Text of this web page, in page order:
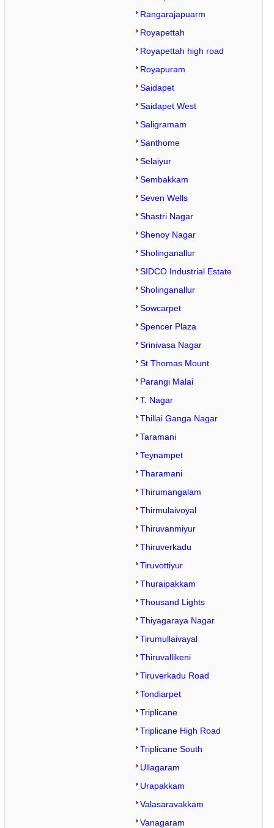
Rangarajapuarm
Royapettah
Royapettah high road
Royapuram
Saidapet
Saidapet West
Saligramam
Santhome
Selaiyur
Sembakkam
Seven Wells
Shastri Nagar
Shenoy Nagar
Sholinganallur
SIDCO Industrial Estate
Sholinganallur
Sowcarpet
Spencer Plaza
Srinivasa Nagar
St Thomas Mount
Parangi Malai
T. Nagar
Thillai Ganga Nagar
Taramani
Teynampet
Tharamani
Thirumangalam
Thirmulaivoyal
Thiruvanmiyur
Thiruverkadu
Tiruvottiyur
Thuraipakkam
Thousand Lights
Thiyagaraya Nagar
Tirumullaivayal
Thiruvallikeni
Tiruverkadu Road
Tondiarpet
Triplicane
Triplicane High Road
Triplicane South
Ullagaram
Urapakkam
Valasaravakkam
Vanagaram